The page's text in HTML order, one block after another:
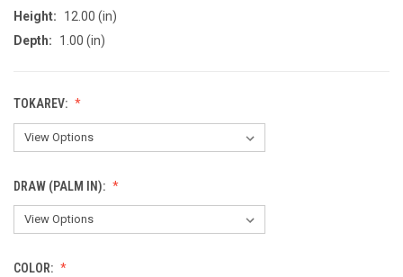
Height:
12.00 (in)
Depth:
1.00 (in)
TOKAREV:
DRAW (PALM IN):
COLOR: